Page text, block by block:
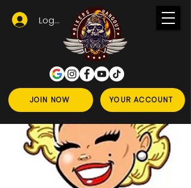
JOIN NOW YOUR ACCOUNT
Logga in